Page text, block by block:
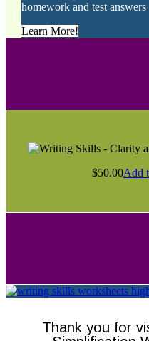
homework and test answers
Learn More!
$50.00Add
Thank you for